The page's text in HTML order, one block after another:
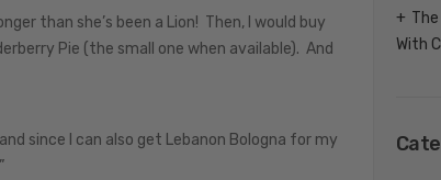
than she’s been a Lion! Then, I would buy
Pie (the small one when available). And
since I can also get Lebanon Bologna for my
With